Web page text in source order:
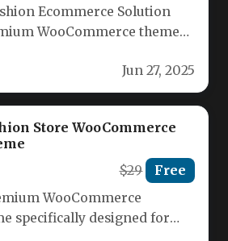
Ecommerce Solution
WooCommerce theme
Jun 27, 2025
Store WooCommerce
$29 Free
WooCommerce
specifically designed for